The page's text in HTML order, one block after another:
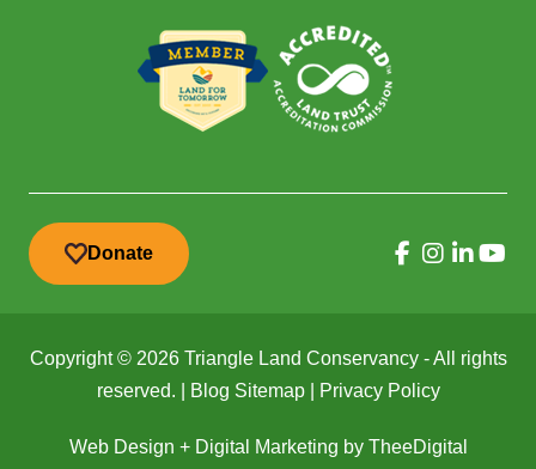
Donate
Copyright © 2026 Triangle Land Conservancy - All rights
reserved. |
Blog Sitemap| Privacy Policy
Web Design + Digital Marketing by TheeDigital